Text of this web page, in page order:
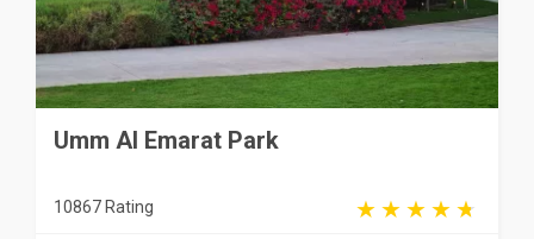
Umm Al Emarat Park
10867 Rating